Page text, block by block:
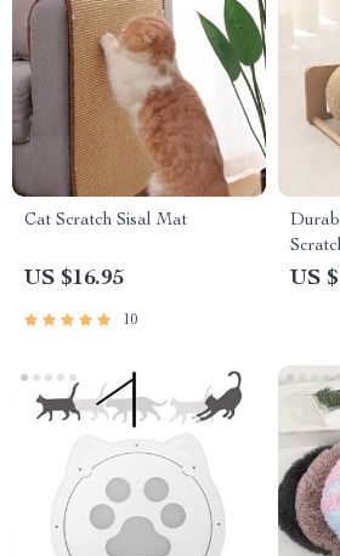
Cat Scratch Sisal Mat
US $16.95
10
US